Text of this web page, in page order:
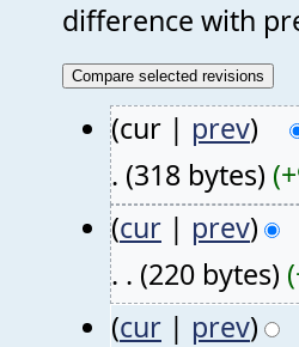
difference with
(cur | prev)
. (318 bytes)
(cur | prev)
. . (220 bytes)
(cur | prev)